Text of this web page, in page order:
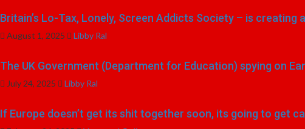
Britain’s Lo-Tax, Lonely, Screen Addicts Society – is
August 1, 2025 Libby Ral
The UK Government (Department for Education) spying on
July 24, 2025 Libby Ral
If Europe doesn’t get its shit together soon, its going to get